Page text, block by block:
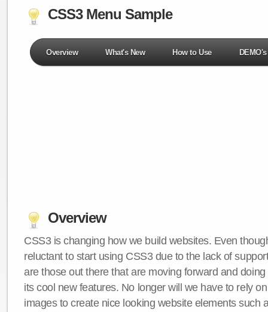
CSS3 Menu Sample
Overview What's New How to Use DEMO's
Overview
CSS3 is changing how we build websites. Even
reluctant to start using CSS3 due to the lack of
are those out there that are moving forward and
its cool new features. No longer will we have to rely
images to create nice looking website elements such